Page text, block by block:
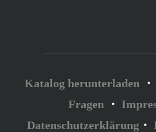
Katalog herunterladen
Fragen ・
Datenschutzerklärung ・